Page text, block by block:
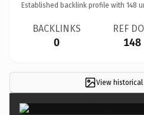
Established backlink profile with 148
BACKLINKS
0
REF
148
View